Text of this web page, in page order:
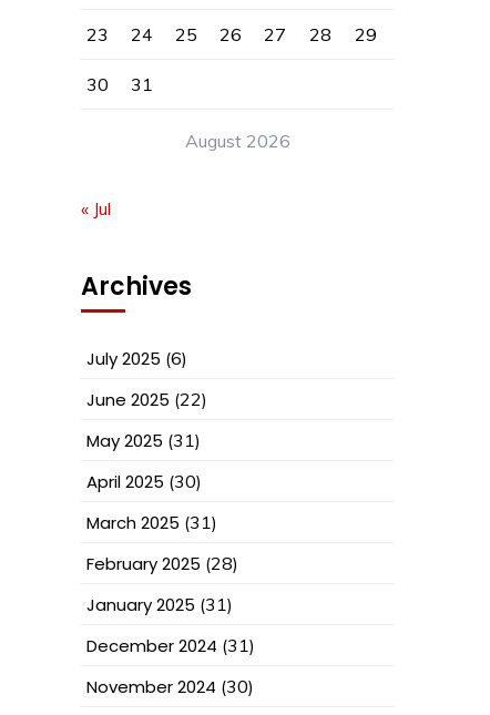
August 2026
23 24 25 26 27 28 29
30 31
« Jul
Archives
July 2025 (6)
June 2025 (22)
May 2025 (31)
April 2025 (30)
March 2025 (31)
February 2025 (28)
January 2025 (31)
December 2024 (31)
November 2024 (30)